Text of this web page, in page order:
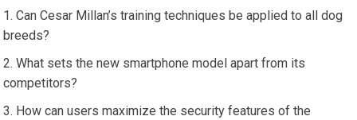
Can Cesar Millan’s training techniques be applied to all dog
breeds?
What sets the new smartphone model apart from its
competitors?
How can users maximize the security features of the